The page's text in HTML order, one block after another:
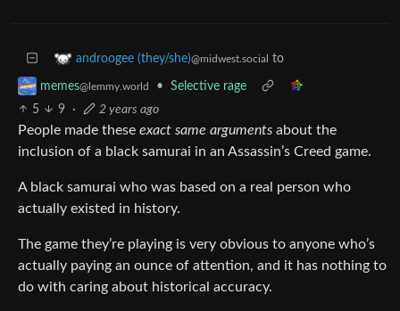
androogee (they/she)@midwest.social to
memes@lemmy.world •
Selective rage
5
9 · 2 years ago
People made these exact same arguments about the
inclusion of a black samurai in an Assassin’s Creed game.
A black samurai who was based on a real person who
actually existed in history.
The game they’re playing is very obvious to anyone who’s
actually paying an ounce of attention, and it has nothing to
do with caring about historical accuracy.